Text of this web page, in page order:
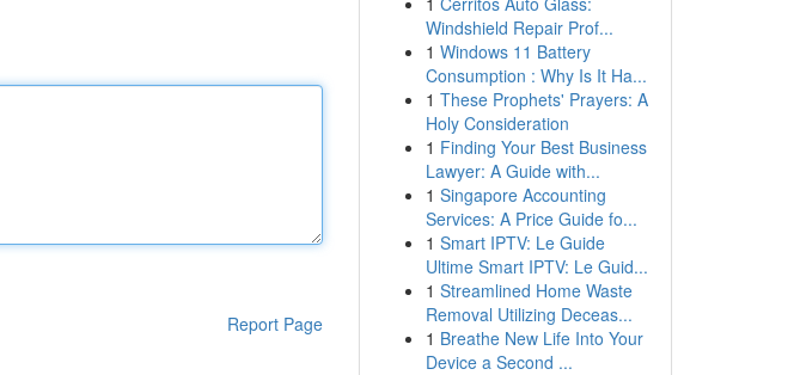
Report Page
Windshield Repair Prof...
1 Windows 11 Battery
Consumption : Why Is It Ha...
1 These Prophets' Prayers: A
Holy Consideration
1 Finding Your Best Business
Lawyer: A Guide with...
1 Singapore Accounting
Services: A Price Guide fo...
1 Smart IPTV: Le Guide
Ultime Smart IPTV: Le Guid...
1 Streamlined Home Waste
Removal Utilizing Deceas...
1 Breathe New Life Into Your
Device a Second ...